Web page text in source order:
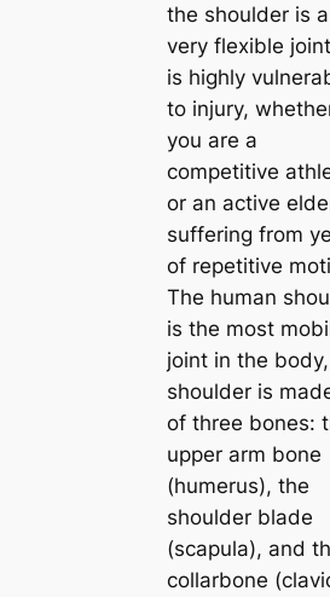
the shoulder is a
very flexible
is highly
to injury,
you are a
competitive
or an active
suffering from
of repetitive
The human
is the most
joint in the
shoulder is
of three bones:
upper arm bone
(humerus), the
shoulder blade
(scapula), and
collarbone